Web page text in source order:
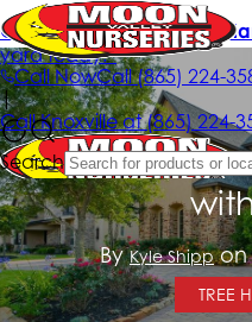
How to
ByKyle Shippon
TREE